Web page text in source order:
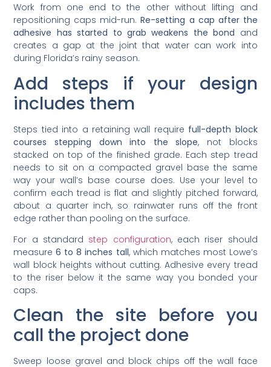
Work from one end to the other without lifting and
repositioning caps mid-run.Re-setting a cap after the
adhesive has started to grab weakens the bond and
creates a gap at the joint that water can work into
during Florida’s rainy season.
Add steps if your design
includes them
Steps tied into a retaining wall require full-depth block
courses stepping down into the slope, not blocks
stacked on top of the finished grade. Each step tread
needs to sit on a compacted gravel base the same
way your wall’s base course does. Use your level to
confirm each tread is flat and slightly pitched forward,
about a quarter inch, so rainwater runs off the front
edge rather than pooling on the surface.
For a standard step configuration, each riser should
measure6 to 8 inches tall, which matches most Lowe’s
wall block heights without cutting. Adhesive every tread
to the riser below it the same way you bonded your
caps.
Clean the site before you
call the project done
Sweep loose gravel and block chips off the wall face